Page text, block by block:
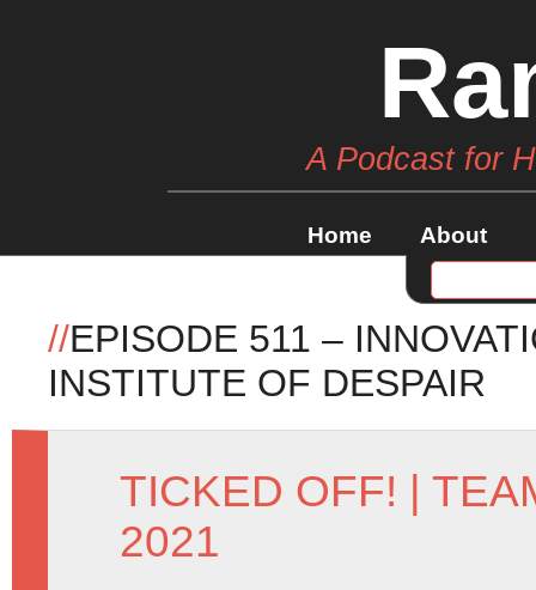
A Podcast for
Home About
//EPISODE 511 –
INSTITUTE OF DESPAIR
TICKED OFF!
2021